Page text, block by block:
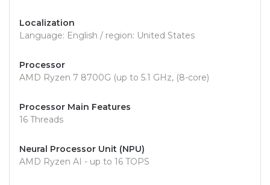
Localization
Language: English / region: United States
Processor
AMD Ryzen 7 8700G (up to 5.1 GHz, (8-core)
Processor Main Features
16 Threads
Neural Processor Unit (NPU)
AMD Ryzen AI - up to 16 TOPS